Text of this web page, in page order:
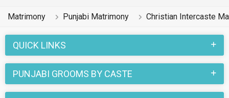
Matrimony Punjabi Matrimony Christian Intercaste
QUICK LINKS
PUNJABI GROOMS BY CASTE